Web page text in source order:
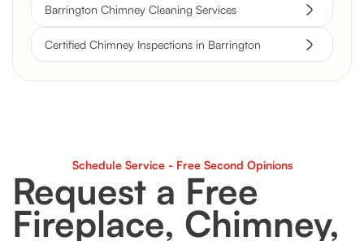
Barrington Chimney Cleaning Services
Certified Chimney Inspections in Barrington
Schedule Service - Free Second Opinions
Request a Free
Fireplace, Chimney,